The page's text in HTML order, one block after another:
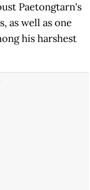
Paetongtarn's
as well as one
his harshest